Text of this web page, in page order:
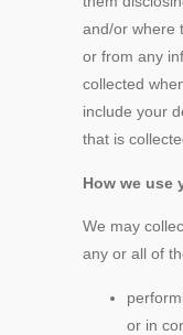
and/or where
or from any
collected
include your
that is
How we use
We may
any or all of
or in